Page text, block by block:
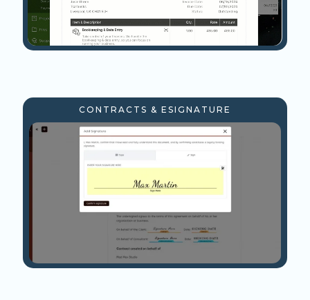
CONTRACTS & ESIGNATURE